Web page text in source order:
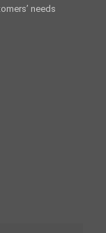
needs